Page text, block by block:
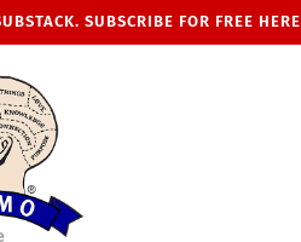
SUBSCRIBE FOR FREE HERE